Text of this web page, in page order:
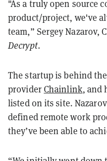
"As a truly open source
product/project, we've
team,” Sergey Nazarov,
Decrypt.
The startup is behind
providerChainlink, and
listed on its site.
defined remote work
they’ve been able to